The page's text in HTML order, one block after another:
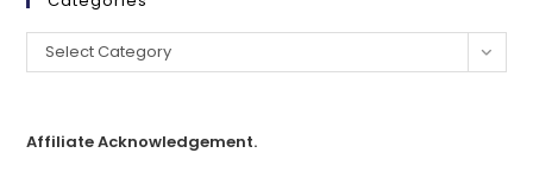
Select Category
Affiliate Acknowledgement.